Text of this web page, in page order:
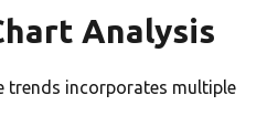
Analysis
trends incorporates multiple